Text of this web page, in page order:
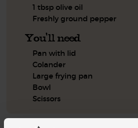
1 tbsp olive oil
Freshly ground pepper
You'll need
Pan with lid
Colander
Large frying pan
Bowl
Scissors
Step by step this way